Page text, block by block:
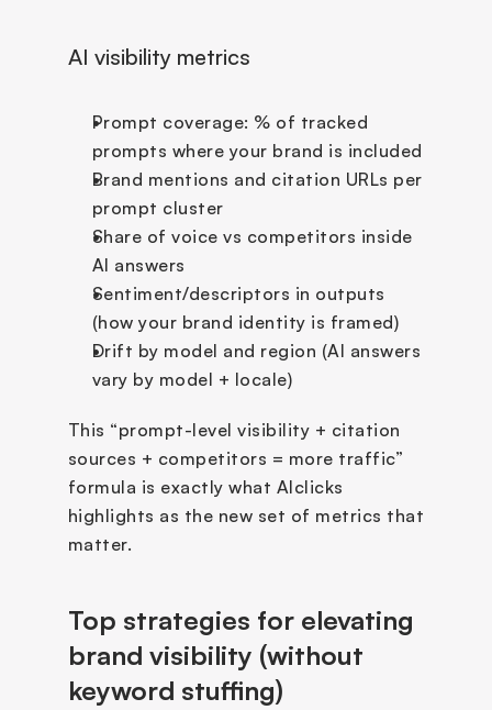
AI visibility metrics
Prompt coverage: % of tracked
prompts where your brand is included
Brand mentions and citation URLs per
prompt cluster
Share of voice vs competitors inside
AI answers
Sentiment/descriptors in outputs
(how your brand identity is framed)
Drift by model and region (AI answers
vary by model + locale)
This “prompt-level visibility + citation
sources + competitors = more traffic”
formula is exactly what AIclicks
highlights as the new set of metrics that
matter.
Top strategies for elevating
brand visibility (without
keyword stuffing)